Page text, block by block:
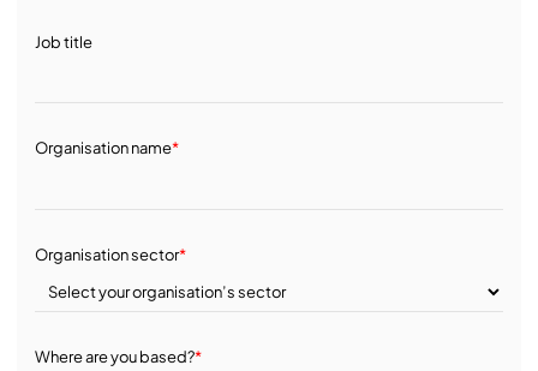
Job title
Organisation name*
Organisation sector*
Where are you based?*